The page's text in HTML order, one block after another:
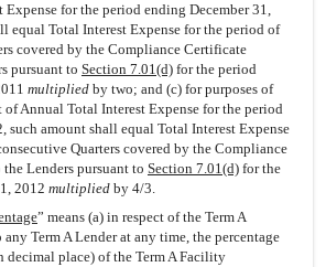
for the period ending December 31,
equal Total Interest Expense for the period of
covered by the Compliance Certificate
pursuant to Section 7.01(d) for the period
multiplied by two; and (c) for purposes of
Annual Total Interest Expense for the period
such amount shall equal Total Interest Expense
Quarters covered by the Compliance
Lenders pursuant to Section 7.01(d) for the
2012 multiplied by 4/3.
” means (a) in respect of the Term A
Term A Lender at any time, the percentage
decimal place) of the Term A Facility